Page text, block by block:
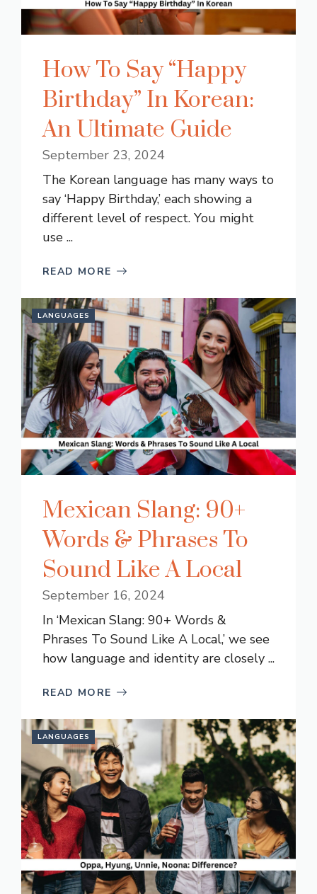
How To Say “Happy
Birthday” In Korean:
An Ultimate Guide
September 23, 2024
The Korean language has many ways to
say ‘Happy Birthday,’ each showing a
different level of respect. You might
use ...
READ MORE
LANGUAGES
Mexican Slang: 90+
Words & Phrases To
Sound Like A Local
September 16, 2024
In ‘Mexican Slang: 90+ Words &
Phrases To Sound Like A Local,’ we see
how language and identity are closely ...
READ MORE
LANGUAGES